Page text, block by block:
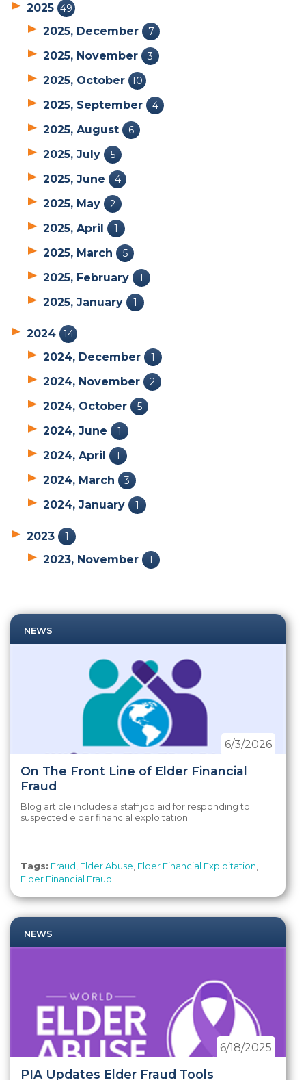
2025 49
2025, December 7
2025, November 3
2025, October 10
2025, September 4
2025, August 6
2025, July 5
2025, June 4
2025, May 2
2025, April 1
2025, March 5
2025, February 1
2025, January 1
2024 14
2024, December 1
2024, November 2
2024, October 5
2024, June 1
2024, April 1
2024, March 3
2024, January 1
2023 1
2023, November 1
NEWS
On The Front Line of Elder Financial
Fraud
6/3/2026
Blog article includes a staff job aid for responding to
suspected elder financial exploitation.
Tags: Fraud Elder Abuse Elder Financial Exploitation
Elder Financial Fraud
NEWS
PIA Updates Elder Fraud Tools
6/18/2025